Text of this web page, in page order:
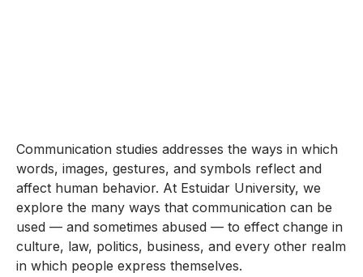
Communication studies addresses the ways in which
words, images, gestures, and symbols reflect and
affect human behavior. At Estuidar University, we
explore the many ways that communication can be
used — and sometimes abused — to effect change in
culture, law, politics, business, and every other realm
in which people express themselves.